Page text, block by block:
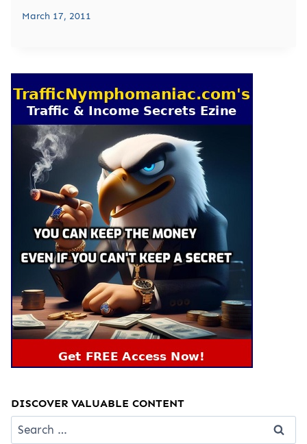
March 17, 2011
DISCOVER VALUABLE CONTENT
Search
for: